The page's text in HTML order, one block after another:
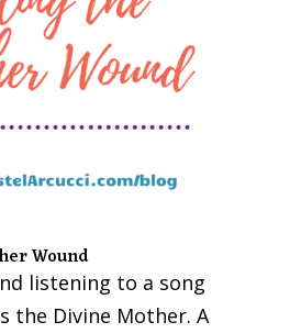
Wound
listening to a song
the Divine Mother. A